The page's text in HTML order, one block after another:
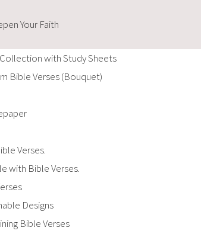
Your Faith
with Study Sheets
Bible Verses (Bouquet)
Verses.
with Bible Verses.
Designs
Bible Verses